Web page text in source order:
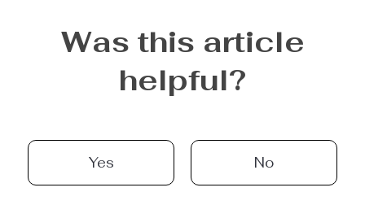
Was this article
helpful?
Yes No